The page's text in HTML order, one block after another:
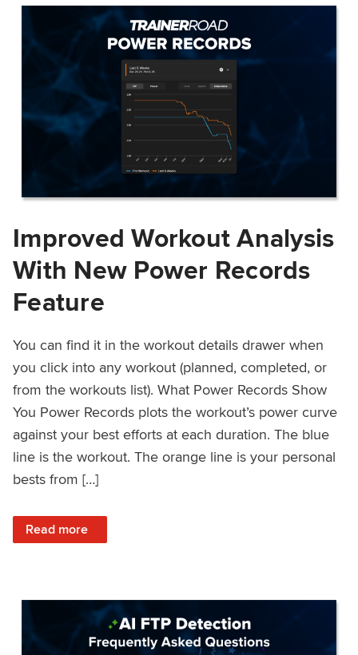
Improved Workout Analysis
With New Power Records
Feature
You can find it in the workout details drawer when
you click into any workout (planned, completed, or
from the workouts list). What Power Records Show
You Power Records plots the workout’s power curve
against your best efforts at each duration. The blue
line is the workout. The orange line is your personal
bests from […]
Read more
: Improved Workout Analysis With New Power Records